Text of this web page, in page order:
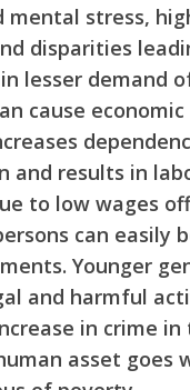
mental stress,
disparities
lesser demand
cause
and results in
to low wages
can easily
Younger
and harmful
in crime in
asset goes